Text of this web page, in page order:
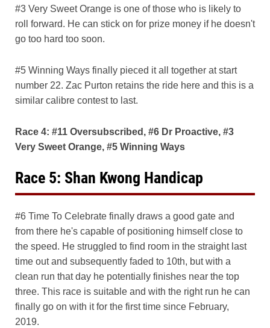
#3 Very Sweet Orange is one of those who is likely to
roll forward. He can stick on for prize money if he doesn't
go too hard too soon.
#5 Winning Ways finally pieced it all together at start
number 22. Zac Purton retains the ride here and this is a
similar calibre contest to last.
Race 4: #11 Oversubscribed, #6 Dr Proactive, #3
Very Sweet Orange, #5 Winning Ways
Race 5: Shan Kwong Handicap
#6 Time To Celebrate finally draws a good gate and
from there he's capable of positioning himself close to
the speed. He struggled to find room in the straight last
time out and subsequently faded to 10th, but with a
clean run that day he potentially finishes near the top
three. This race is suitable and with the right run he can
finally go on with it for the first time since February,
2019.